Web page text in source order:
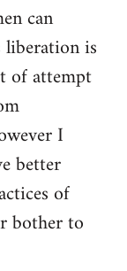
can
liberation is
of attempt
I
better
of
bother to